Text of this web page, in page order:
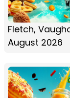
Fletch,
August 2026